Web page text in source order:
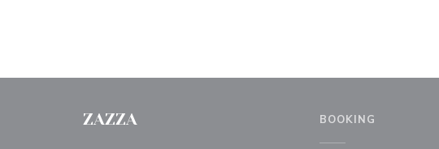
ZAZZA BOOKING